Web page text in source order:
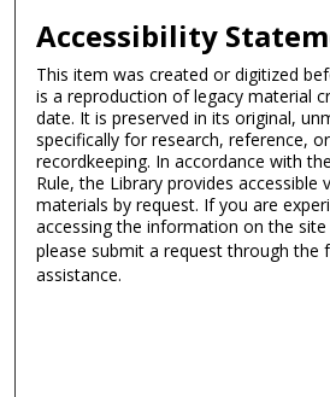
Accessibility
This item was created or digitized
is a reproduction of legacy material
date. It is preserved in its original,
specifically for research, reference,
recordkeeping. In accordance with
Rule, the Library provides accessible
materials by request. If you are
accessing the information on the
please submit a request through the
assistance.